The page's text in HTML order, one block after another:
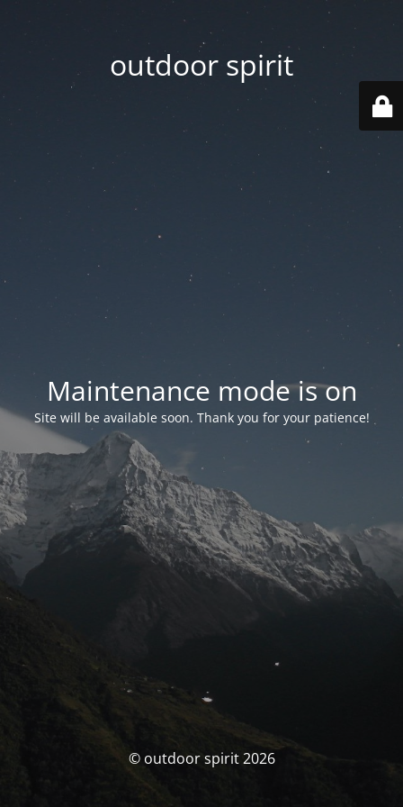
outdoor spirit
Maintenance mode is on
Site will be available soon. Thank you for your patience!
© outdoor spirit 2026